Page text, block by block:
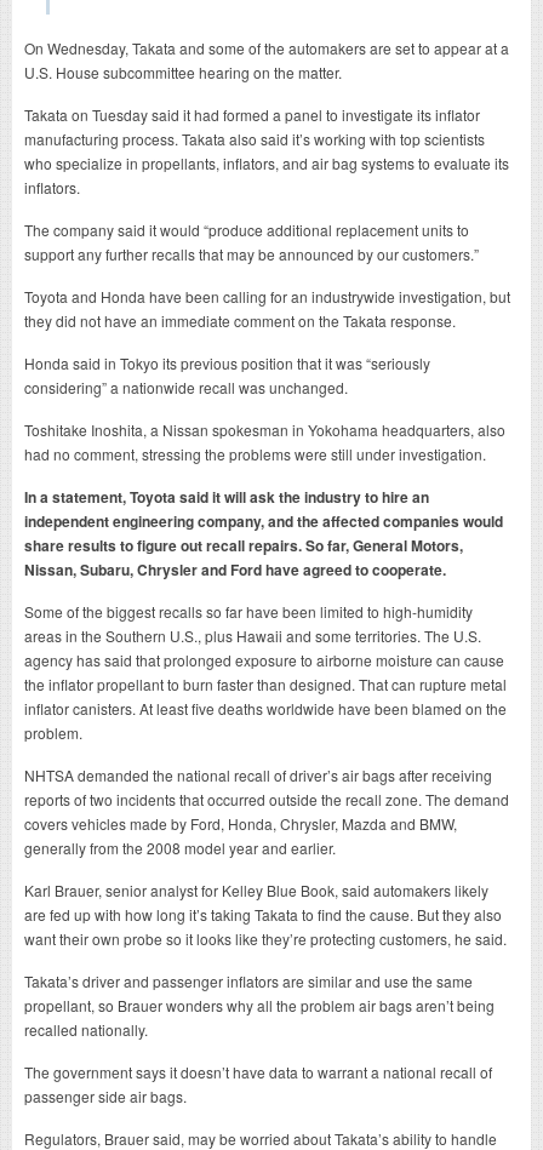
On Wednesday, Takata and some of the automakers are set to appear at a
U.S. House subcommittee hearing on the matter.
Takata on Tuesday said it had formed a panel to investigate its inflator
manufacturing process. Takata also said it’s working with top scientists
who specialize in propellants, inflators, and air bag systems to evaluate its
inflators.
The company said it would “produce additional replacement units to
support any further recalls that may be announced by our customers.”
Toyota and Honda have been calling for an industrywide investigation, but
they did not have an immediate comment on the Takata response.
Honda said in Tokyo its previous position that it was “seriously
considering” a nationwide recall was unchanged.
Toshitake Inoshita, a Nissan spokesman in Yokohama headquarters, also
had no comment, stressing the problems were still under investigation.
In a statement, Toyota said it will ask the industry to hire an
independent engineering company, and the affected companies would
share results to figure out recall repairs. So far, General Motors,
Nissan, Subaru, Chrysler and Ford have agreed to cooperate.
Some of the biggest recalls so far have been limited to high-humidity
areas in the Southern U.S., plus Hawaii and some territories. The U.S.
agency has said that prolonged exposure to airborne moisture can cause
the inflator propellant to burn faster than designed. That can rupture metal
inflator canisters. At least five deaths worldwide have been blamed on the
problem.
NHTSA demanded the national recall of driver’s air bags after receiving
reports of two incidents that occurred outside the recall zone. The demand
covers vehicles made by Ford, Honda, Chrysler, Mazda and BMW,
generally from the 2008 model year and earlier.
Karl Brauer, senior analyst for Kelley Blue Book, said automakers likely
are fed up with how long it’s taking Takata to find the cause. But they also
want their own probe so it looks like they’re protecting customers, he said.
Takata’s driver and passenger inflators are similar and use the same
propellant, so Brauer wonders why all the problem air bags aren’t being
recalled nationally.
The government says it doesn’t have data to warrant a national recall of
passenger side air bags.
Regulators, Brauer said, may be worried about Takata’s ability to handle